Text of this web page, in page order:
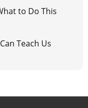
to Do This
Teach Us